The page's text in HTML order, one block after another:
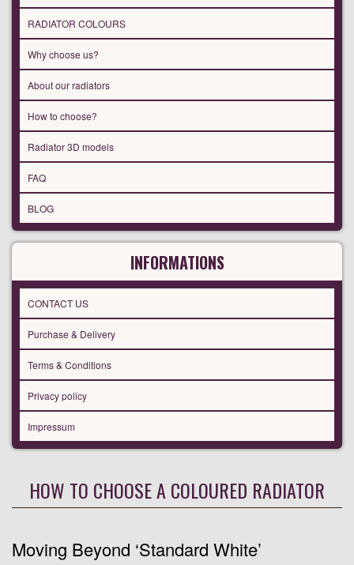
RADIATOR COLOURS
Why choose us?
About our radiators
How to choose?
Radiator 3D models
FAQ
BLOG
INFORMATIONS
CONTACT US
Purchase & Delivery
Terms & Conditions
Privacy policy
Impressum
HOW TO CHOOSE A COLOURED RADIATOR
Moving Beyond ‘Standard White’